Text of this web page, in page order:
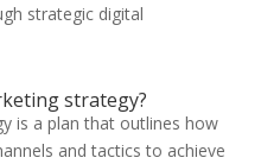
strategic digital
strategy?
is a plan that outlines how
and tactics to achieve